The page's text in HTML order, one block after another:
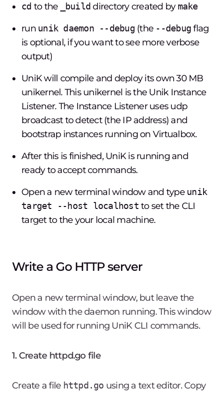
cd to the _builddirectory created by make
run unik daemon --debug(the --debugflag
is optional, if you want to see more verbose
output)
UniK will compile and deploy its own 30 MB
unikernel. This unikernel is the Unik Instance
Listener. The Instance Listener uses udp
broadcast to detect (the IP address) and
bootstrap instances running on Virtualbox.
After this is finished, UniK is running and
ready to accept commands.
Open a new terminal window and typeunik
target --host localhost to set the CLI
target to the your local machine.
Write a Go HTTP server
Open a new terminal window, but leave the
window with the daemon running. This window
will be used for running UniK CLI commands.
1. Create httpd.go file
Create a file httpd.go using a text editor. Copy